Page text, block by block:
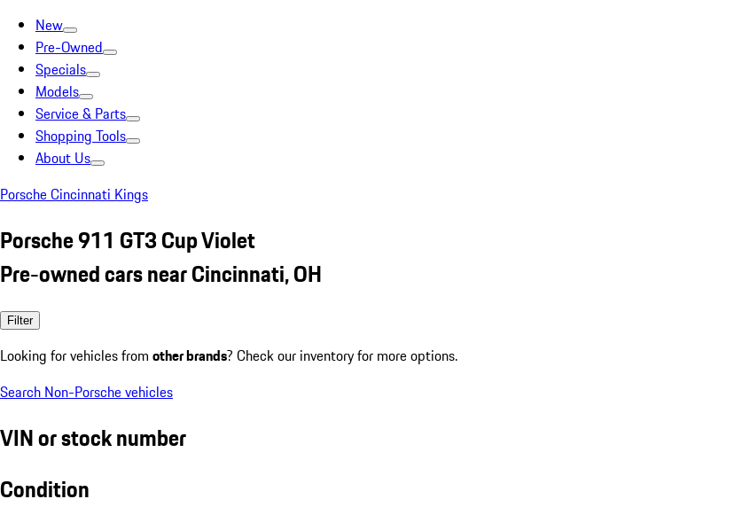
New
Pre-Owned
Specials
Models
Service & Parts
Shopping Tools
About Us
Porsche Cincinnati Kings
Porsche 911 GT3 Cup Violet
Pre-owned cars near Cincinnati, OH
Filter
Looking for vehicles from other brands? Check our inventory for more options.
Search Non-Porsche vehicles
VIN or stock number
Condition